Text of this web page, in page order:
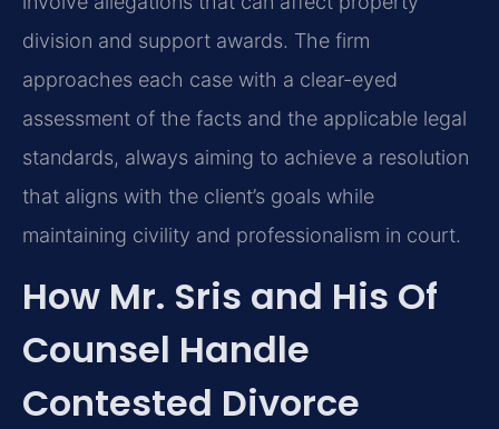
division and support awards. The firm
approaches each case with a clear-eyed
assessment of the facts and the applicable legal
standards, always aiming to achieve a resolution
that aligns with the client’s goals while
maintaining civility and professionalism in court.
How Mr. Sris and His Of
Counsel Handle
Contested Divorce